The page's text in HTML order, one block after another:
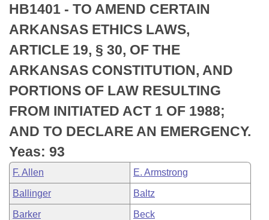
Bills in Senate Committees
Bills in Joint Committees
Meetings Of The Whole/Business Meetings
Recently Filed
Personalized Bill Tracking
Bills Returned from Committee
Bill Conflicts Report
House
Senate
House Budget
Senate Budget
House Roll Call
Uncodified Historic Legislation
Search Center
HB1401 - TO AMEND CERTAIN
ARKANSAS ETHICS LAWS,
ARTICLE 19, § 30, OF THE
ARKANSAS CONSTITUTION, AND
PORTIONS OF LAW RESULTING
FROM INITIATED ACT 1 OF 1988;
AND TO DECLARE AN EMERGENCY.
Yeas: 93
F. Allen E. Armstrong
Ballinger Baltz
Barker Beck